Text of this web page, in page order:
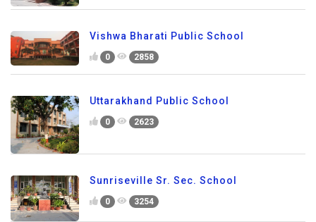
Vishwa Bharati Public School
0 2858
Uttarakhand Public School
0 2623
Sunriseville Sr. Sec. School
0 3254